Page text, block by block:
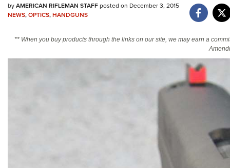
Politics, Policy and Legislation
byAMERICAN RIFLEMAN STAFFposted on December 3, 2015
NEWS,OPTICS,HANDGUNS
** When you buy products through the links on our site, we may earn a